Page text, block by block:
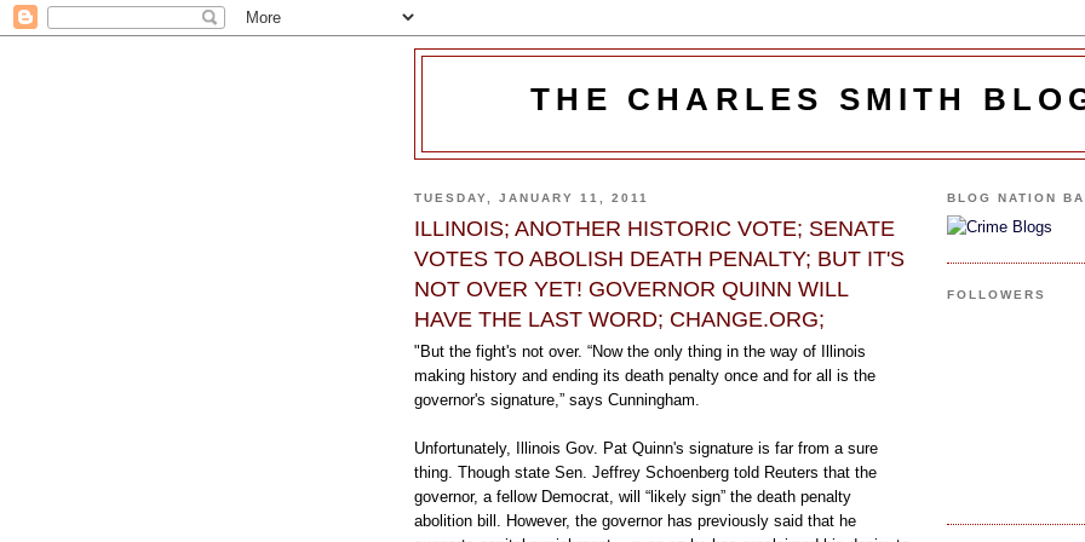
THE CHARLES SMITH
TUESDAY, JANUARY 11, 2011
ILLINOIS; ANOTHER HISTORIC VOTE; SENATE
VOTES TO ABOLISH DEATH PENALTY; BUT IT'S
NOT OVER YET! GOVERNOR QUINN WILL
HAVE THE LAST WORD; CHANGE.ORG;
"But the fight's not over. “Now the only thing in the way of Illinois
making history and ending its death penalty once and for all is the
governor's signature,” says Cunningham.
Unfortunately, Illinois Gov. Pat Quinn's signature is far from a sure
thing. Though state Sen. Jeffrey Schoenberg told Reuters that the
governor, a fellow Democrat, will “likely sign” the death penalty
abolition bill. However, the governor has previously said that he
BLOG NATION
FOLLOWERS